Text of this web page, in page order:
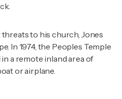
to his church, Jones
In 1974, the Peoples Temple
a remote inland area of
or airplane.